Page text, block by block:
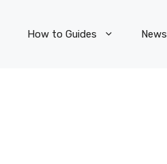
How to Guides News